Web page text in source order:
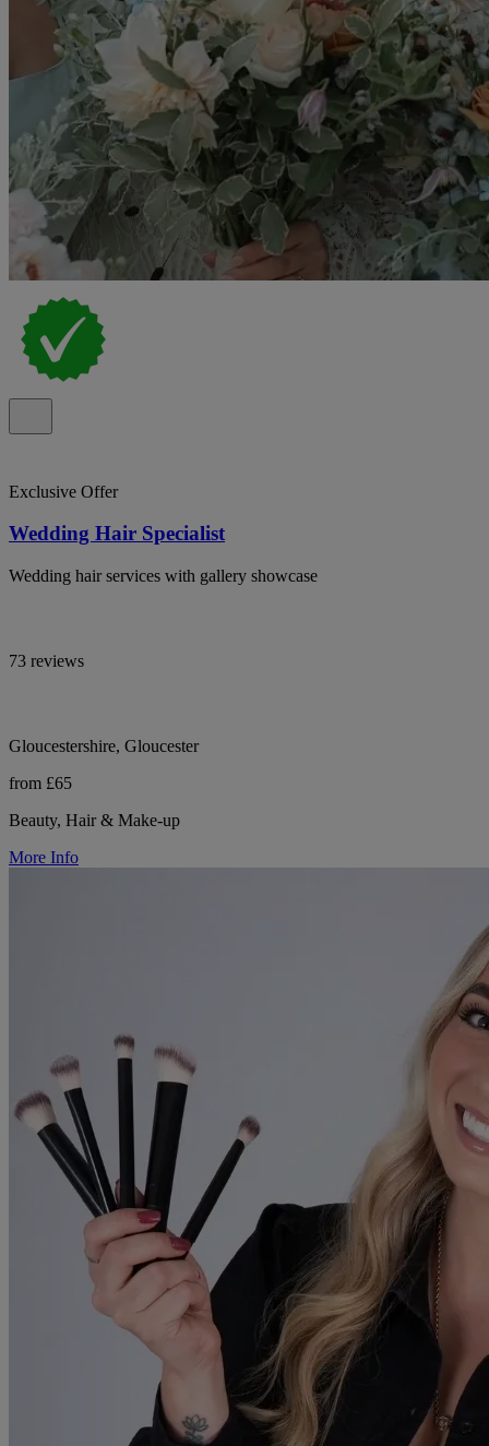
Exclusive Offer
Wedding Hair Specialist
Wedding hair services with gallery showcase
73 reviews
Gloucestershire, Gloucester
from £65
Beauty, Hair & Make-up
More Info